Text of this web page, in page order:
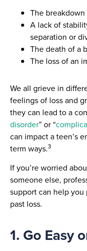
The
A lack of
separation or
The death of a
The loss of an
We all grieve in
feelings of loss and
they can lead to a
disorder” or “
can impact a teen’s
term ways.3
If you’re worried
someone else,
support can help
past loss.
1. Go Easy